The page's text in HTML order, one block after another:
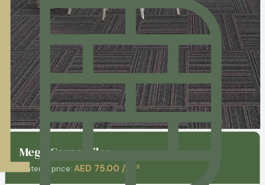
Mega Carpet tiles
Material price: AED 75.00 / m²